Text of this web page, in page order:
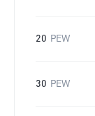
20 PEW
30 PEW